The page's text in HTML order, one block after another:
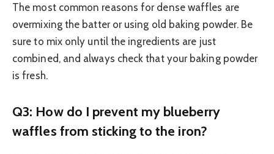
The most common reasons for dense waffles are
overmixing the batter or using old baking powder. Be
sure to mix only until the ingredients are just
combined, and always check that your baking powder
is fresh.
Q3: How do I prevent my blueberry
waffles from sticking to the iron?